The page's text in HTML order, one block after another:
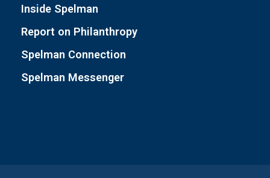
Inside Spelman
Report on Philanthropy
Spelman Connection
Spelman Messenger